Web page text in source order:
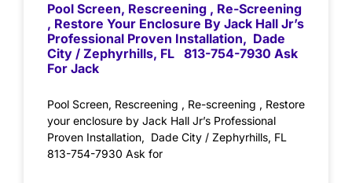
Pool Screen, Rescreening , Re-Screening
, Restore Your Enclosure By Jack Hall Jr’s
Professional Proven Installation, Dade
City / Zephyrhills, FL 813-754-7930 Ask
For Jack
Pool Screen, Rescreening , Re-screening , Restore
your enclosure by Jack Hall Jr’s Professional
Proven Installation, Dade City / Zephyrhills, FL
813-754-7930 Ask for